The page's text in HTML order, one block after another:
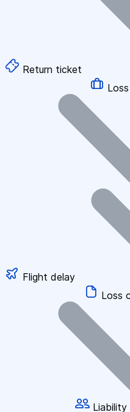
Return ticket
Flight delay
Loss